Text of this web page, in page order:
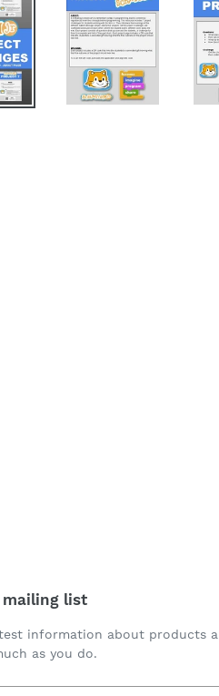
list
information about products
as you do.